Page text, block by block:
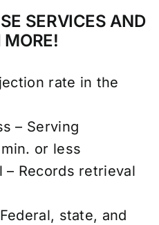
SERVICES AND
rate in the
– Serving
or less
– Records retrieval
state, and